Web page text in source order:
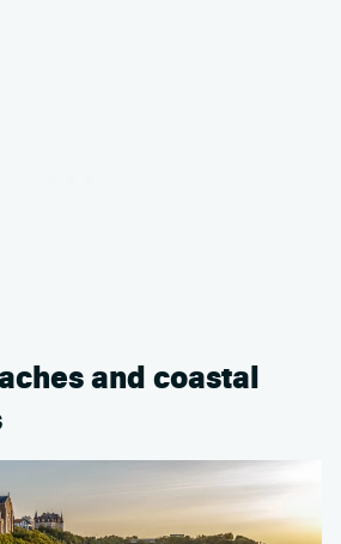
and coastal